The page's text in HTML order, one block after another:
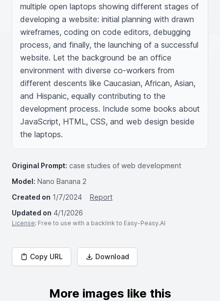
multiple open laptops showing different stages of
developing a website: initial planning with drawn
wireframes, coding on code editors, debugging
process, and finally, the launching of a successful
website. Let the background be an office
environment with diverse co-workers from
different descents like Caucasian, African, Asian,
and Hispanic, equally contributing to the
development process. Include some books about
JavaScript, HTML, CSS, and web design beside
the laptops.
Original Prompt: case studies of web development
Model: Nano Banana 2
Created on 1/7/2024
Report
Updated on 4/1/2026
License: Free to use with a backlink to Easy-Peasy.AI
Copy URL Download
More images like this